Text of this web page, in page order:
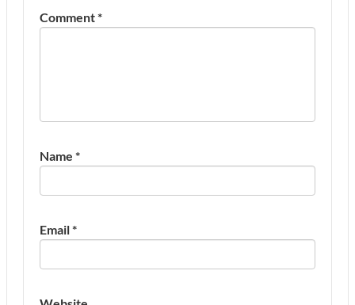
Comment*
Name *
Email*